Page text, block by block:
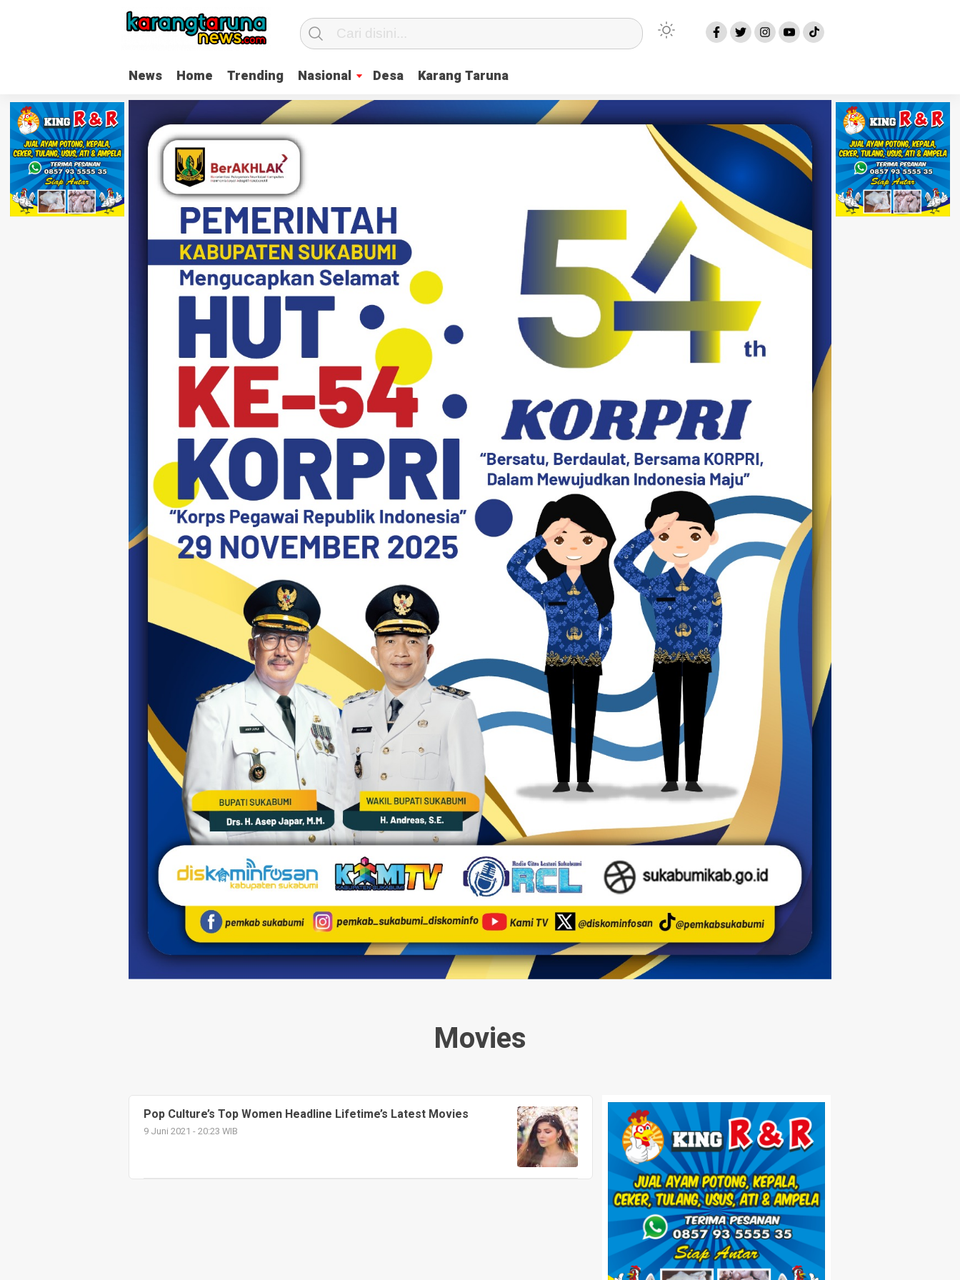
News Home Trending Nasional Desa Karang Taruna
Movies
Pop Culture’s Top Women Headline Lifetime’s Latest Movies
9 Juni 2021 - 20:23 WIB